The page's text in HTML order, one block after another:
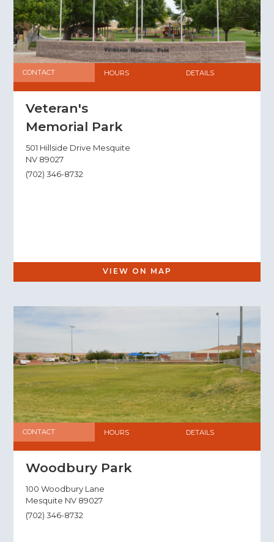
CONTACT HOURS DETAILS
Veteran's
Memorial Park
501 Hillside Drive Mesquite
NV 89027
(702) 346-8732
VIEW ON MAP
CONTACT HOURS DETAILS
Woodbury Park
100 Woodbury Lane
Mesquite NV 89027
(702) 346-8732